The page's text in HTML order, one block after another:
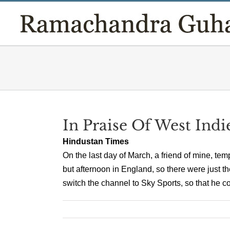
content
In Praise Of West
Hindustan Times
On the last day of March, a friend of mine,
but afternoon in England, so there were just
switch the channel to Sky Sports, so that he